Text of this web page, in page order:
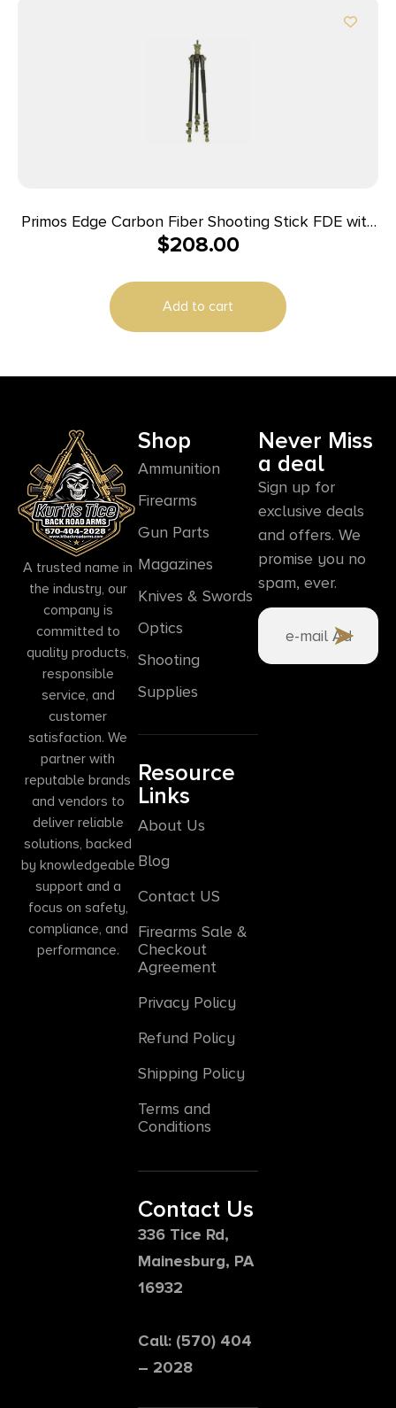
Primos Edge Carbon Fiber Shooting Stick FDE with
Spartan Technology
$208.00
Add to cart
A trusted name in
the industry, our
company is
committed to
quality products,
responsible
service, and
customer
satisfaction. We
partner with
reputable brands
and vendors to
deliver reliable
solutions, backed
by knowledgeable
support and a
focus on safety,
compliance, and
performance.
Shop
Ammunition
Firearms
Gun Parts
Magazines
Knives & Swords
Optics
Shooting
Supplies
Resource
Links
About Us
Blog
Contact US
Firearms Sale &
Checkout
Agreement
Privacy Policy
Refund Policy
Shipping Policy
Terms and
Conditions
Contact Us
336 Tice Rd,
Mainesburg, PA
16932
Call: (570) 404
– 2028
Never Miss
a deal
Sign up for
exclusive deals
and offers. We
promise you no
spam, ever.